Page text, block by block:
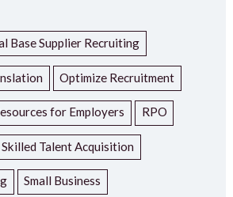
Base Supplier Recruiting
Optimize Recruitment
for Employers RPO
Skilled Talent Acquisition
Small Business